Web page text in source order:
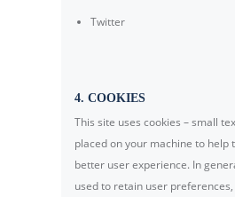
Twitter
4. COOKIES
This site uses cookies – small
placed on your machine to help
better user experience. In
used to retain user